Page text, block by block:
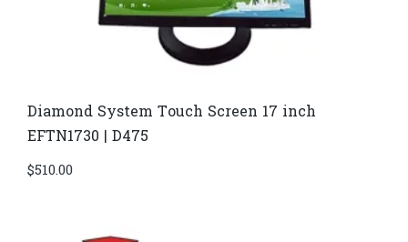
Diamond System Touch Screen 17 inch
EFTN1730 | D475
$510.00